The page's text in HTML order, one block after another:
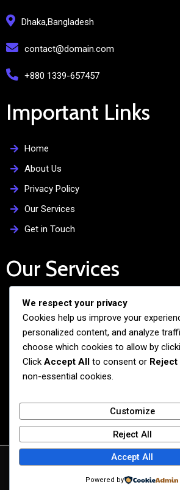
Dhaka,Bangladesh
contact@domain.com
+880 1339-657457
Important Links
Home
About Us
Privacy Policy
Our Services
Get in Touch
Our Services
Free Admission Assistance
Personalized Guidance
Application and Visa Support
Pre-departure Preparation
© 2026 BiG BANG
We respect your privacy
Cookies help us improve your
personalized content, and analyze
choose which cookies to allow by
Click Accept All to consent or Reject
non-essential cookies.
Customize
Reject All
Accept All
Powered by